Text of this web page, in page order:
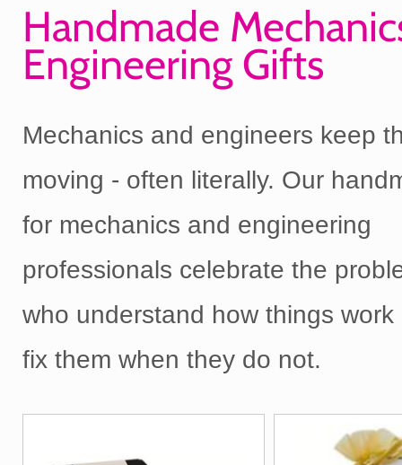
Handmade
Engineering Gifts
Mechanics and engineers keep
moving - often literally. Our
for mechanics and engineering
professionals celebrate the
who understand how things
fix them when they do not.